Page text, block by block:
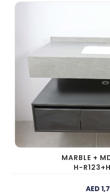
MARBLE +
H-
AED